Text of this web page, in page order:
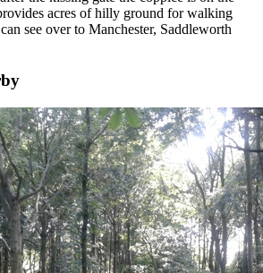
acres of hilly ground for walking
see over to Manchester, Saddleworth